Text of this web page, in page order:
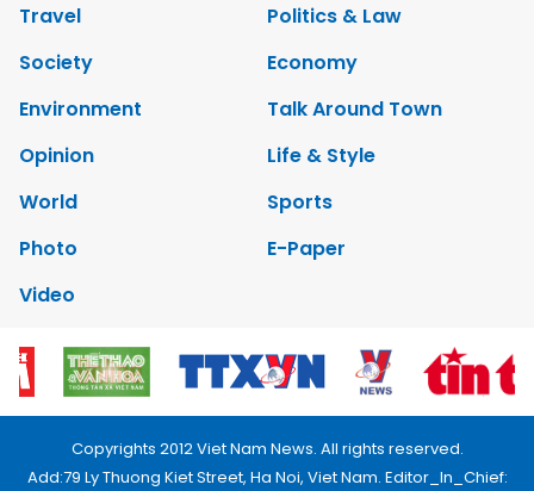
Travel
Politics & Law
Society
Economy
Environment
Talk Around Town
Opinion
Life & Style
World
Sports
Photo
E-Paper
Video
Copyrights 2012 Viet Nam News. All rights reserved.
Add:79 Ly Thuong Kiet Street, Ha Noi, Viet Nam. Editor_In_Chief: